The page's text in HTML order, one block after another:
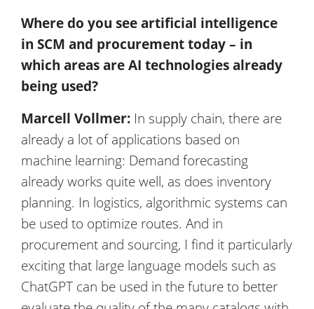
Where do you see artificial intelligence
in SCM and procurement today – in
which areas are AI technologies already
being used?
Marcell Vollmer: In supply chain, there are
already a lot of applications based on
machine learning: Demand forecasting
already works quite well, as does inventory
planning. In logistics, algorithmic systems can
be used to optimize routes. And in
procurement and sourcing, I find it particularly
exciting that large language models such as
ChatGPT can be used in the future to better